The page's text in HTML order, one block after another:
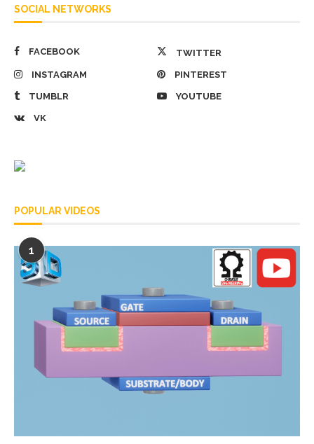
SOCIAL NETWORKS
FACEBOOK TWITTER
INSTAGRAM PINTEREST
TUMBLR YOUTUBE
VK
POPULAR VIDEOS
1